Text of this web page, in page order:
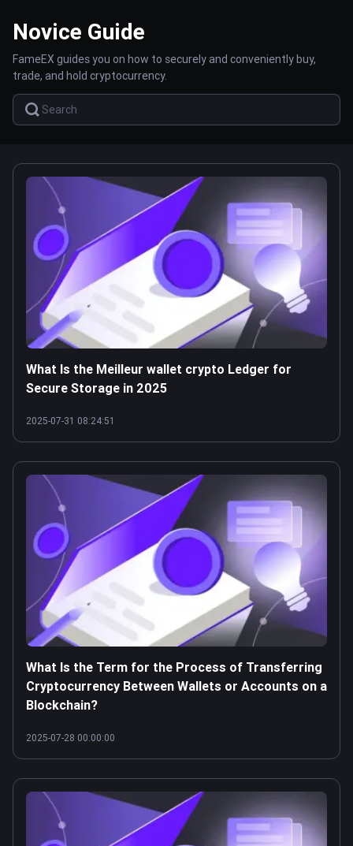
Novice Guide
FameEX guides you on how to securely and conveniently buy,
trade, and hold cryptocurrency.
What Is the Meilleur wallet crypto Ledger for
Secure Storage in 2025
2025-07-31 08:24:51
What Is the Term for the Process of Transferring
Cryptocurrency Between Wallets or Accounts on a
Blockchain?
2025-07-28 00:00:00